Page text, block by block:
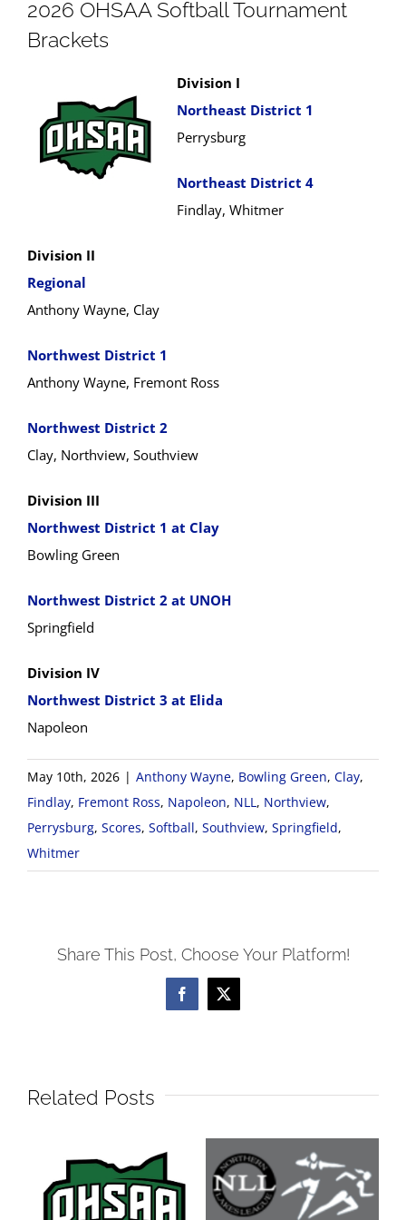
2026 OHSAA Softball Tournament
Brackets
Division I
Northeast District 1
Perrysburg
Northeast District 4
Findlay, Whitmer
Division II
Regional
Anthony Wayne, Clay
Northwest District 1
Anthony Wayne, Fremont Ross
Northwest District 2
Clay, Northview, Southview
Division III
Northwest District 1 at Clay
Bowling Green
Northwest District 2 at UNOH
Springfield
Division IV
Northwest District 3 at Elida
Napoleon
May 10th, 2026 | Anthony Wayne, Bowling Green, Clay,
Findlay, Fremont Ross, Napoleon, NLL , Northview,
Perrysburg, Scores, Softball, Southview, Springfield,
Whitmer
Share This Post, Choose Your Platform!
Facebook
X
Related Posts